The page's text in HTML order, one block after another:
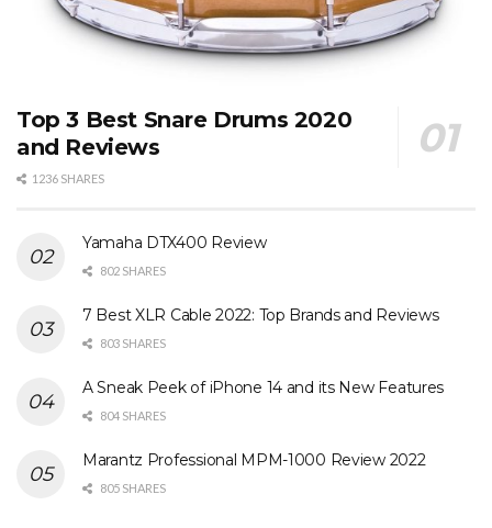
Top 3 Best Snare Drums 2020
and Reviews
1236 SHARES
Yamaha DTX400 Review
802 SHARES
7 Best XLR Cable 2022: Top Brands and Reviews
803 SHARES
A Sneak Peek of iPhone 14 and its New Features
804 SHARES
Marantz Professional MPM-1000 Review 2022
805 SHARES